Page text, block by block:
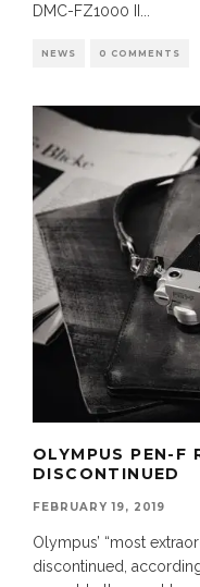
DMC-FZ1000 II ...
NEWS 0 COMMENTS
OLYMPUS PEN-F
DISCONTINUED
FEBRUARY 19, 2019
Olympus’ “most
discontinued,